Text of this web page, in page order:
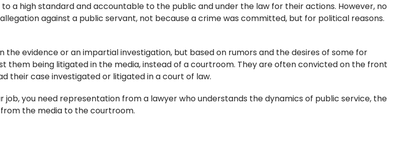
ORGANIZED CRIMINAL ACTIVITY
PERJURY & AGGRAVATED PERJURY
ABUSE OF OFFICE
CHILD ENDANGERMENT
a high standard and accountable to the public and under the law for their actions. However, no
against a public servant, not because a crime was committed, but for political reasons.
the evidence or an impartial investigation, but based on rumors and the desires of some for
them being litigated in the media, instead of a courtroom. They are often convicted on the front
their case investigated or litigated in a court of law.
you need representation from a lawyer who understands the dynamics of public service, the
the media to the courtroom.